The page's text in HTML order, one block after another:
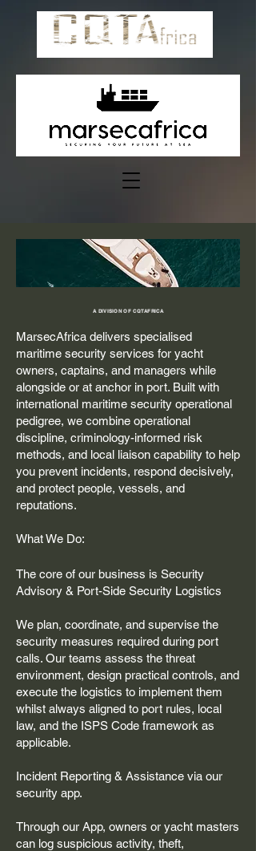
A DIVISION OF CQTAFRICA
MarsecAfrica delivers specialised
maritime security services for yacht
owners, captains, and managers while
alongside or at anchor in port. Built with
international maritime security operational
pedigree, we combine operational
discipline, criminology-informed risk
methods, and local liaison capability to help
you prevent incidents, respond decisively,
and protect people, vessels, and
reputations.
What We Do:
The core of our business is Security
Advisory & Port-Side Security Logistics
We plan, coordinate, and supervise the
security measures required during port
calls. Our teams assess the threat
environment, design practical controls, and
execute the logistics to implement them
whilst always aligned to port rules, local
law, and the ISPS Code framework as
applicable.
Incident Reporting & Assistance via our
security app.
Through our App, owners or yacht masters
can log suspicious activity, theft,